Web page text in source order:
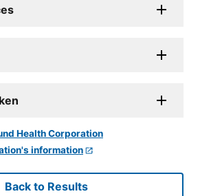
information
Back to Results